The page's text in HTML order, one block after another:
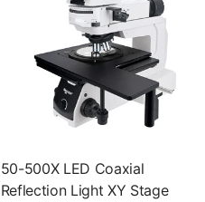
50-500X LED Coaxial
Reflection Light XY Stage